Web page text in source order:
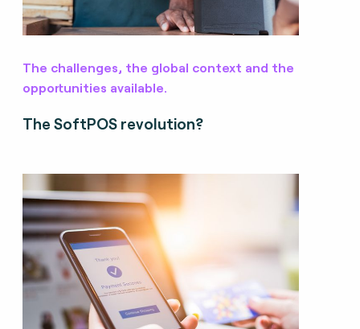
The challenges, the global context and the
opportunities available.
The SoftPOS revolution?